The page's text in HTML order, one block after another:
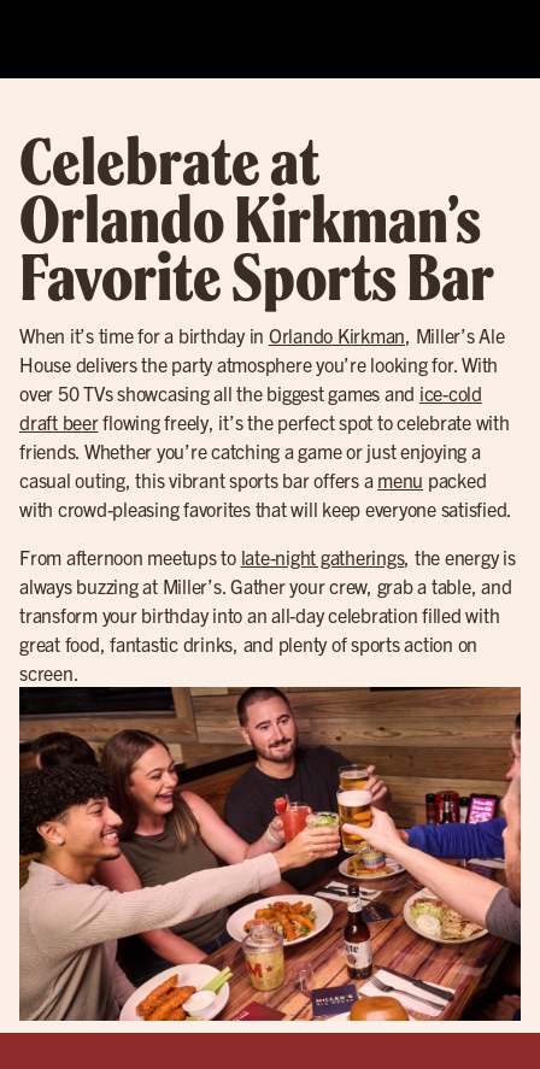
Celebrate at
Orlando Kirkman’s
Favorite Sports Bar
When it’s time for a birthday in Orlando Kirkman, Miller’s Ale
House delivers the party atmosphere you’re looking for. With
over 50 TVs showcasing all the biggest games and ice-cold
draft beerflowing freely, it’s the perfect spot to celebrate with
friends. Whether you’re catching a game or just enjoying a
casual outing, this vibrant sports bar offers a menu packed
with crowd-pleasing favorites that will keep everyone satisfied.
From afternoon meetups to late-night gatherings, the energy is
always buzzing at Miller’s. Gather your crew, grab a table, and
transform your birthday into an all-day celebration filled with
great food, fantastic drinks, and plenty of sports action on
screen.